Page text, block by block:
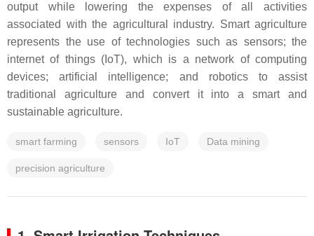
output while lowering the expenses of all activities
associated with the agricultural industry. Smart agriculture
represents the use of technologies such as sensors; the
internet of things (IoT), which is a network of computing
devices; artificial intelligence; and robotics to assist
traditional agriculture and convert it into a smart and
sustainable agriculture.
smart farming sensors IoT Data mining
precision agriculture